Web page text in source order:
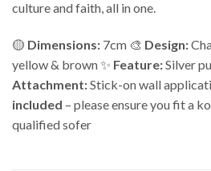
culture and faith, all in one.
🟡 Dimensions: 7cm 🎨 Design:
yellow & brown ✨ Feature:Silver
Attachment:Stick-on wall
included – please ensure you fit a
qualified sofer